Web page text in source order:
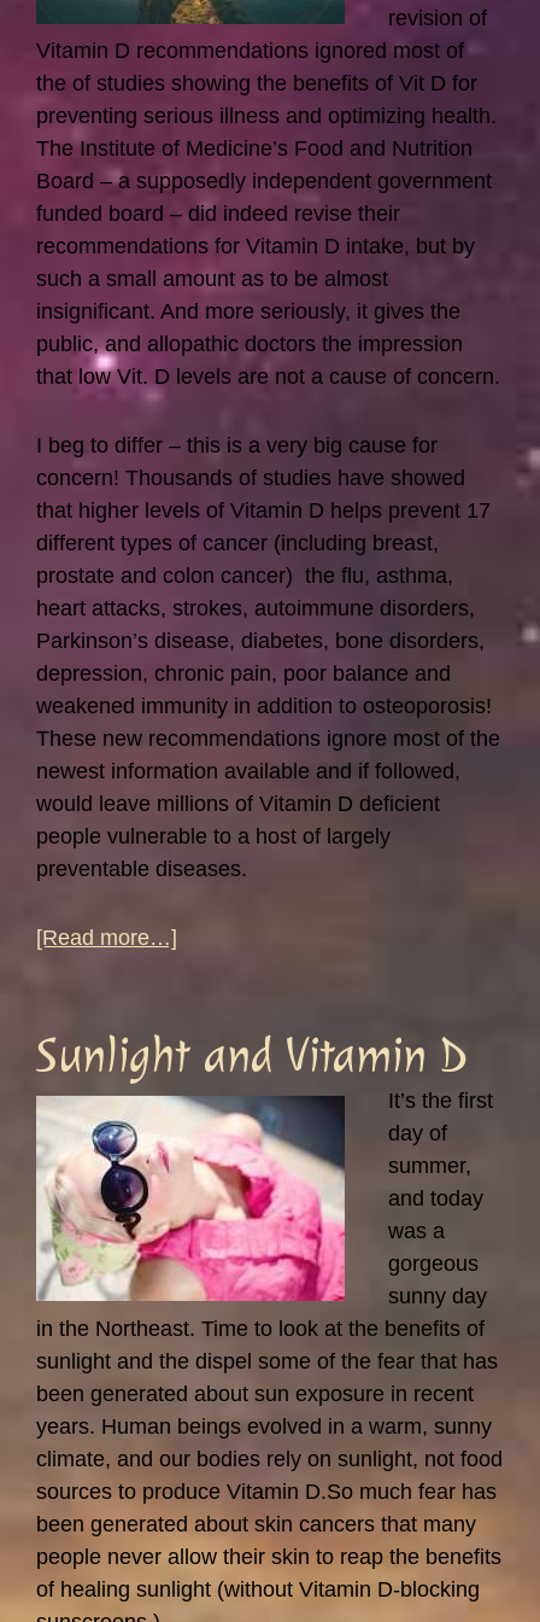
revision of
Vitamin D recommendations ignored most of
the of studies showing the benefits of Vit D for
preventing serious illness and optimizing health.
The Institute of Medicine’s Food and Nutrition
Board – a supposedly independent government
funded board – did indeed revise their
recommendations for Vitamin D intake, but by
such a small amount as to be almost
insignificant. And more seriously, it gives the
public, and allopathic doctors the impression
that low Vit. D levels are not a cause of concern.
I beg to differ – this is a very big cause for
concern! Thousands of studies have showed
that higher levels of Vitamin D helps prevent 17
different types of cancer (including breast,
prostate and colon cancer) the flu, asthma,
heart attacks, strokes, autoimmune disorders,
Parkinson’s disease, diabetes, bone disorders,
depression, chronic pain, poor balance and
weakened immunity in addition to osteoporosis!
These new recommendations ignore most of the
newest information available and if followed,
would leave millions of Vitamin D deficient
people vulnerable to a host of largely
preventable diseases.
[Read more…]
Vitamin
D
Recommendations
Ignoring
the
Facts…
Sunlight and Vitamin D
It’s the first
day of
summer,
and today
was a
gorgeous
sunny day
in the Northeast. Time to look at the benefits of
sunlight and the dispel some of the fear that has
been generated about sun exposure in recent
years. Human beings evolved in a warm, sunny
climate, and our bodies rely on sunlight, not food
sources to produce Vitamin D.So much fear has
been generated about skin cancers that many
people never allow their skin to reap the benefits
of healing sunlight (without Vitamin D-blocking